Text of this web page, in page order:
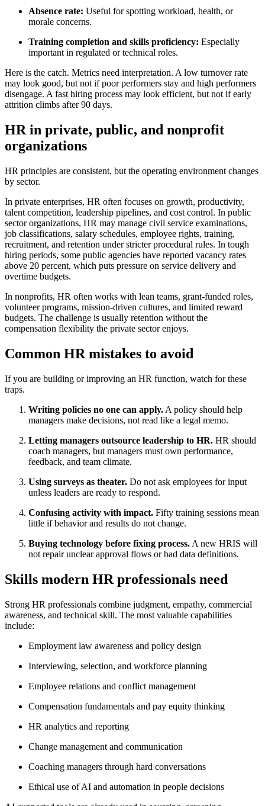
Absence rate: Useful for spotting workload, health, or
morale concerns.
Training completion and skills proficiency: Especially
important in regulated or technical roles.
Here is the catch. Metrics need interpretation. A low turnover rate
may look good, but not if poor performers stay and high performers
disengage. A fast hiring process may look efficient, but not if early
attrition climbs after 90 days.
HR in private, public, and nonprofit
organizations
HR principles are consistent, but the operating environment changes
by sector.
In private enterprises, HR often focuses on growth, productivity,
talent competition, leadership pipelines, and cost control. In public
sector organizations, HR may manage civil service examinations,
job classifications, salary schedules, employee rights, training,
recruitment, and retention under stricter procedural rules. In tough
hiring periods, some public agencies have reported vacancy rates
above 20 percent, which puts pressure on service delivery and
overtime budgets.
In nonprofits, HR often works with lean teams, grant-funded roles,
volunteer programs, mission-driven cultures, and limited reward
budgets. The challenge is usually retention without the
compensation flexibility the private sector enjoys.
Common HR mistakes to avoid
If you are building or improving an HR function, watch for these
traps.
Writing policies no one can apply. A policy should help
managers make decisions, not read like a legal memo.
Letting managers outsource leadership to HR. HR should
coach managers, but managers must own performance,
feedback, and team climate.
Using surveys as theater. Do not ask employees for input
unless leaders are ready to respond.
Confusing activity with impact. Fifty training sessions mean
little if behavior and results do not change.
Buying technology before fixing process. A new HRIS will
not repair unclear approval flows or bad data definitions.
Skills modern HR professionals need
Strong HR professionals combine judgment, empathy, commercial
awareness, and technical skill. The most valuable capabilities
include:
Employment law awareness and policy design
Interviewing, selection, and workforce planning
Employee relations and conflict management
Compensation fundamentals and pay equity thinking
HR analytics and reporting
Change management and communication
Coaching managers through hard conversations
Ethical use of AI and automation in people decisions